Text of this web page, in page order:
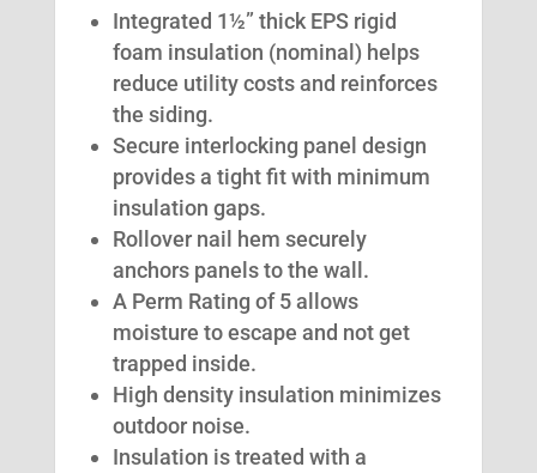
Integrated 1½” thick EPS rigid
foam insulation (nominal) helps
reduce utility costs and reinforces
the siding.
Secure interlocking panel design
provides a tight fit with minimum
insulation gaps.
Rollover nail hem securely
anchors panels to the wall.
A Perm Rating of 5 allows
moisture to escape and not get
trapped inside.
High density insulation minimizes
outdoor noise.
Insulation is treated with a